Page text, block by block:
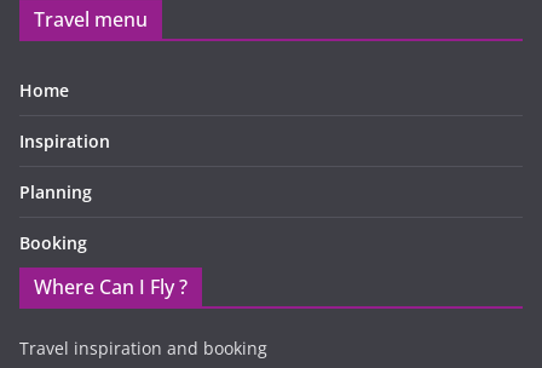
Travel menu
Home
Inspiration
Planning
Booking
Where Can I Fly ?
Travel inspiration and booking